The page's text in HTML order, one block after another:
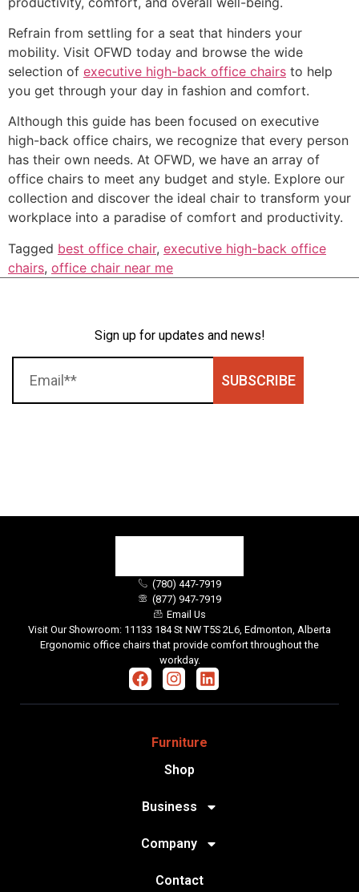
Refrain from settling for a seat that hinders your
mobility. Visit OFWD today and browse the wide
selection of executive high-back office chairs to help
you get through your day in fashion and comfort.
Although this guide has been focused on executive
high-back office chairs, we recognize that every person
has their own needs. At OFWD, we have an array of
office chairs to meet any budget and style. Explore our
collection and discover the ideal chair to transform your
workplace into a paradise of comfort and productivity.
Tagged best office chair, executive high-back office
chairs, office chair near me
Sign up for updates and news!
SUBSCRIBE
(780) 447-7919
(877) 947-7919
Email Us
Visit Our Showroom: 11133 184 St NW T5S 2L6, Edmonton, Alberta
Ergonomic office chairs that provide comfort throughout the
workday.
Furniture
Shop
Business
Company
Contact